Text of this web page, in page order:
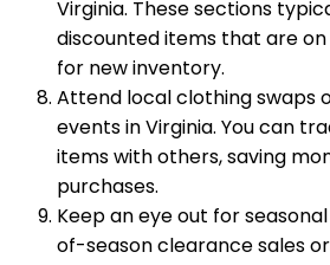
Virginia. These sections
discounted items that are
for new inventory.
Attend local clothing swaps
events in Virginia. You can
items with others, saving
purchases.
Keep an eye out for
of-season clearance sales